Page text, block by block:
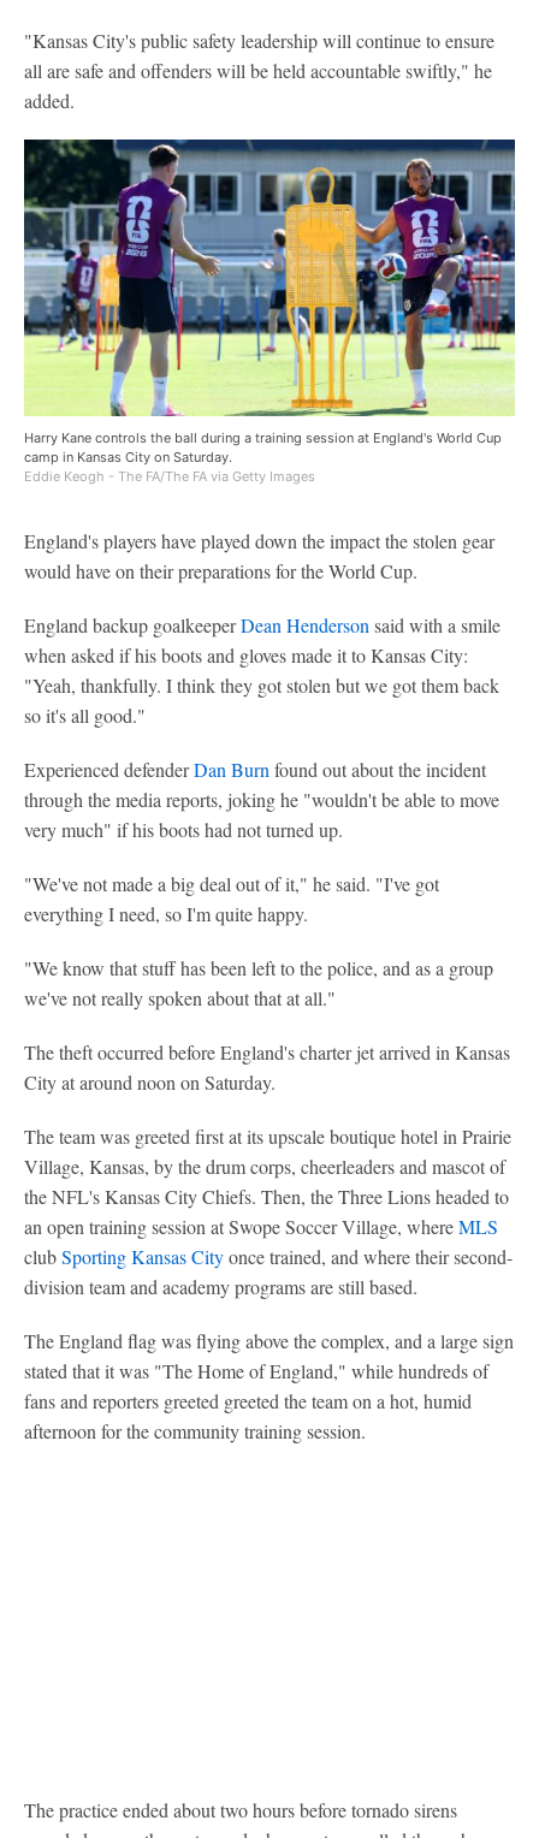
"Kansas City's public safety leadership will continue to ensure
all are safe and offenders will be held accountable swiftly," he
added.
Harry Kane controls the ball during a training session at England's World Cup
camp in Kansas City on Saturday.
Eddie Keogh - The FA/The FA via Getty Images
England's players have played down the impact the stolen gear
would have on their preparations for the World Cup.
England backup goalkeeperDean Henderson said with a smile
when asked if his boots and gloves made it to Kansas City:
"Yeah, thankfully. I think they got stolen but we got them back
so it's all good."
Experienced defenderDan Burn found out about the incident
through the media reports, joking he "wouldn't be able to move
very much" if his boots had not turned up.
"We've not made a big deal out of it," he said. "I've got
everything I need, so I'm quite happy.
"We know that stuff has been left to the police, and as a group
we've not really spoken about that at all."
The theft occurred before England's charter jet arrived in Kansas
City at around noon on Saturday.
The team was greeted first at its upscale boutique hotel in Prairie
Village, Kansas, by the drum corps, cheerleaders and mascot of
the NFL's Kansas City Chiefs. Then, the Three Lions headed to
an open training session at Swope Soccer Village, whereMLS
clubSporting Kansas Cityonce trained, and where their second-
division team and academy programs are still based.
The England flag was flying above the complex, and a large sign
stated that it was "The Home of England," while hundreds of
fans and reporters greeted greeted the team on a hot, humid
afternoon for the community training session.
The practice ended about two hours before tornado sirens